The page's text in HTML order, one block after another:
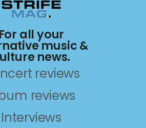
For all your
music &
news.
reviews
reviews
Interviews